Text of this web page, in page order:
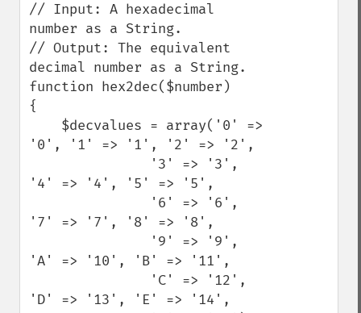
// Input: A hexadecimal
number as a String.
// Output: The equivalent
decimal number as a String.
function hex2dec($number)
{
'0', '1' => '1', '2' => '2',
'4' => '4', '5' => '5',
'7' => '7', '8' => '8',
'A' => '10', 'B' => '11',
'D' => '13', 'E' => '14',